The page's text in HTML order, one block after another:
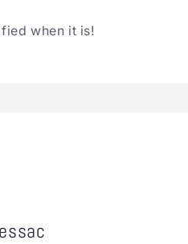
when it is!